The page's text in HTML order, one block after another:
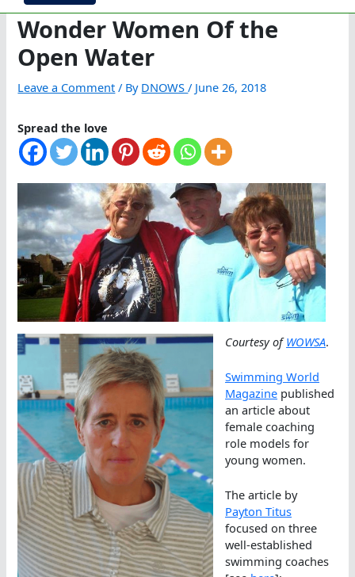
Wonder Women Of the
Open Water
Leave a Comment / By DNOWS/ June 26, 2018
Spread the love
Courtesy ofWOWSA.
Swimming World
Magazine published
an article about
female coaching
role models for
young women.
The article by
Payton Titus
focused on three
well-established
swimming coaches